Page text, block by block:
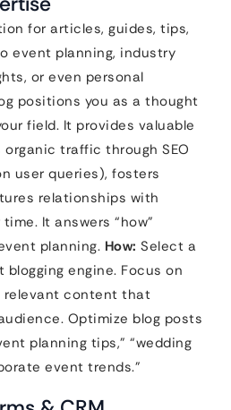
for articles, guides, tips,
event planning, industry
or even personal
positions you as a thought
field. It provides valuable
traffic through SEO
user queries), fosters
relationships with
It answers “how”
planning. How: Select a
engine. Focus on
content that
Optimize blog posts
planning tips,” “wedding
event trends.”